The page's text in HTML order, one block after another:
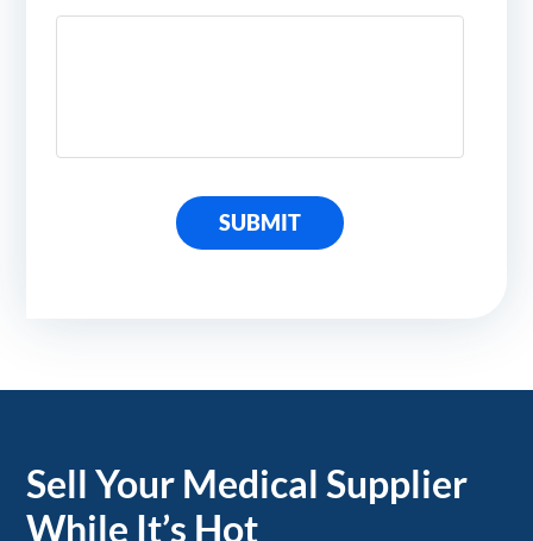
SUBMIT
Sell Your Medical Supplier
While It’s Hot